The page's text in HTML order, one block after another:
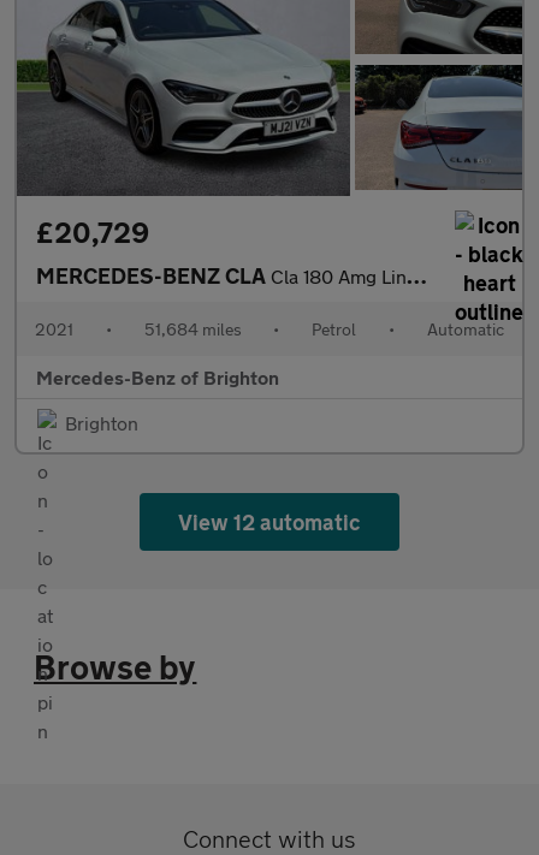
£20,729
MERCEDES-BENZ CLA Cla 180 Amg Line Premium Plus 4Dr Tip Auto
2021 • 51,684 miles • Petrol • Automatic
Mercedes-Benz of Brighton
Brighton
View 12 automatic
Browse by
Connect with us